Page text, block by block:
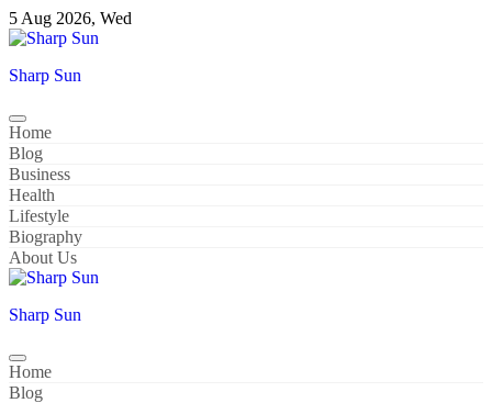
Skip
to
5 Aug 2026, Wed
Sharp Sun
Home
Blog
Business
Health
Lifestyle
Biography
About Us
Sharp Sun
Home
Blog